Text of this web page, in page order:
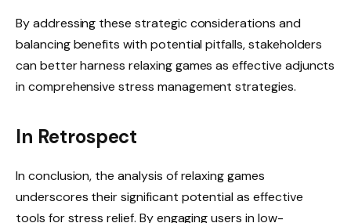
By addressing these strategic considerations and
balancing benefits with potential pitfalls, stakeholders
can better harness relaxing games as effective adjuncts
in comprehensive stress management strategies.
In Retrospect
In conclusion, the analysis of relaxing games
underscores their significant potential as effective
tools for stress relief. By engaging users in low-